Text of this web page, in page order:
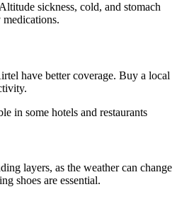
Altitude sickness, cold, and stomach
medications.
have better coverage. Buy a local
in some hotels and restaurants
layers, as the weather can change
shoes are essential.